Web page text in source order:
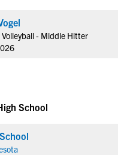
- Middle Hitter
School